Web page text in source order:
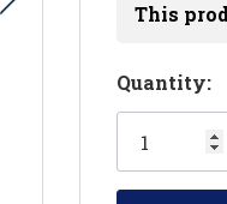
This
Hurry!
Only
left
Quantity: